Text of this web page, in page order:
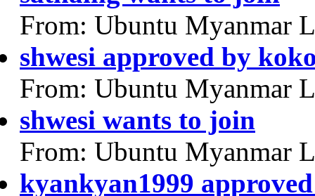
From: Ubuntu Myanmar
shwesi approved by
From: Ubuntu Myanmar
shwesi wants to join
From: Ubuntu Myanmar
kyankyan1999